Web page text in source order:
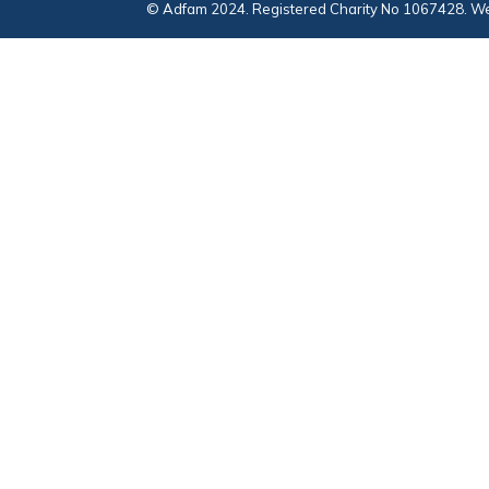
© Adfam 2024. Registered Charity No 1067428.